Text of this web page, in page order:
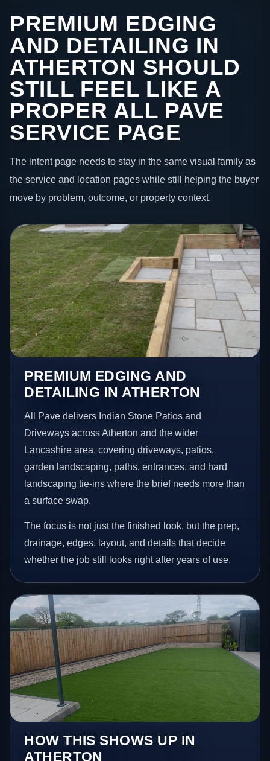
PREMIUM EDGING
AND DETAILING IN
ATHERTON SHOULD
STILL FEEL LIKE A
PROPER ALL PAVE
SERVICE PAGE
The intent page needs to stay in the same visual family as
the service and location pages while still helping the buyer
move by problem, outcome, or property context.
PREMIUM EDGING AND
DETAILING IN ATHERTON
All Pave delivers Indian Stone Patios and
Driveways across Atherton and the wider
Lancashire area, covering driveways, patios,
garden landscaping, paths, entrances, and hard
landscaping tie-ins where the brief needs more than
a surface swap.
The focus is not just the finished look, but the prep,
drainage, edges, layout, and details that decide
whether the job still looks right after years of use.
HOW THIS SHOWS UP IN
ATHERTON